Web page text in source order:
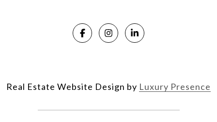
Real Estate Website Design by Luxury Presence